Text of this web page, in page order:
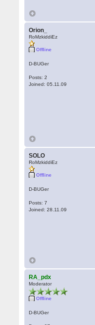
Orion_
RoMzkiddiEz
Offline
D-BUGer
Posts: 2
Joined: 05.11.09
SOLO
RoMzkiddiEz
Offline
D-BUGer
Posts: 7
Joined: 28.11.09
RA_pdx
Moderator
Offline
D-BUGer